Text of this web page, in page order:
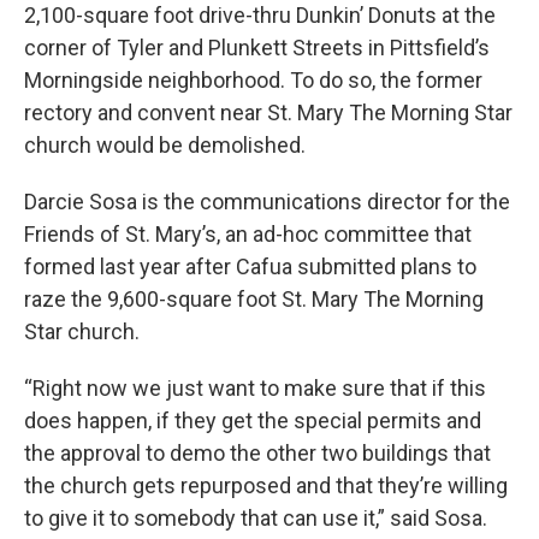
2,100-square foot drive-thru Dunkin’ Donuts at the
corner of Tyler and Plunkett Streets in Pittsfield’s
Morningside neighborhood. To do so, the former
rectory and convent near St. Mary The Morning Star
church would be demolished.
Darcie Sosa is the communications director for the
Friends of St. Mary’s, an ad-hoc committee that
formed last year after Cafua submitted plans to
raze the 9,600-square foot St. Mary The Morning
Star church.
“Right now we just want to make sure that if this
does happen, if they get the special permits and
the approval to demo the other two buildings that
the church gets repurposed and that they’re willing
to give it to somebody that can use it,” said Sosa.